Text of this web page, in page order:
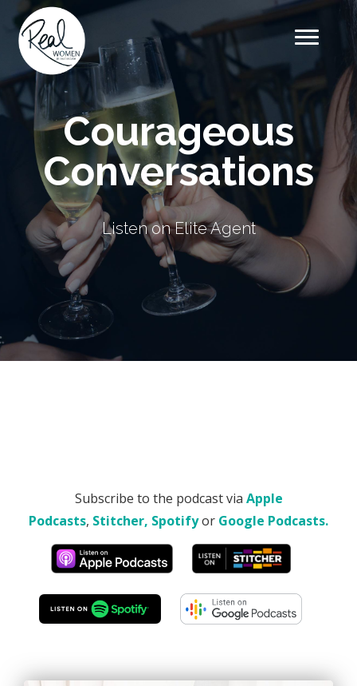
Courageous
Conversations
Listen on Elite Agent
Subscribe to the podcast via Apple
Podcasts, Stitcher, Spotifyor Google Podcasts.